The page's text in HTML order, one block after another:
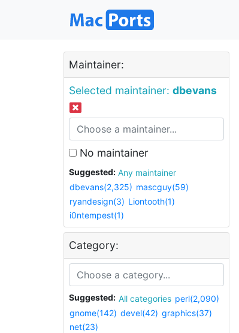
Maintainer:
Selected maintainer: dbevans
No maintainer
Suggested:
Any maintainer
dbevans(2,325) mascguy(59)
ryandesign(3) Liontooth(1)
i0ntempest(1)
Category:
Suggested: All categories perl(2,090)
gnome(142) devel(42) graphics(37)
net(23)